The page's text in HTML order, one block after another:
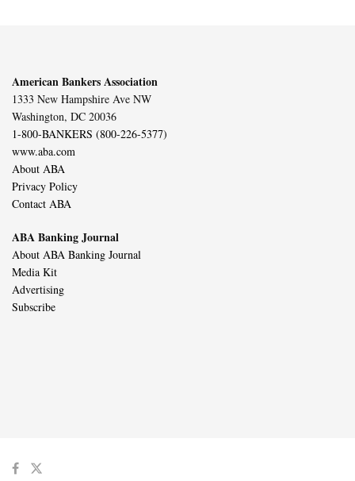
American Bankers Association
1333 New Hampshire Ave NW
Washington, DC 20036
1-800-BANKERS (800-226-5377)
www.aba.com
About ABA
Privacy Policy
Contact ABA
ABA Banking Journal
About ABA Banking Journal
Media Kit
Advertising
Subscribe